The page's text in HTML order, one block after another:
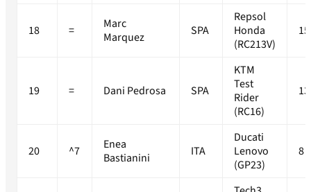
18 =
Marc
Marquez
SPA
Repsol
Honda
(RC213V)
15
19 = Dani Pedrosa SPA
KTM
Test
Rider
(RC16)
13
20 ^7
Enea
Bastianini
ITA
Ducati
Lenovo
(GP23)
8